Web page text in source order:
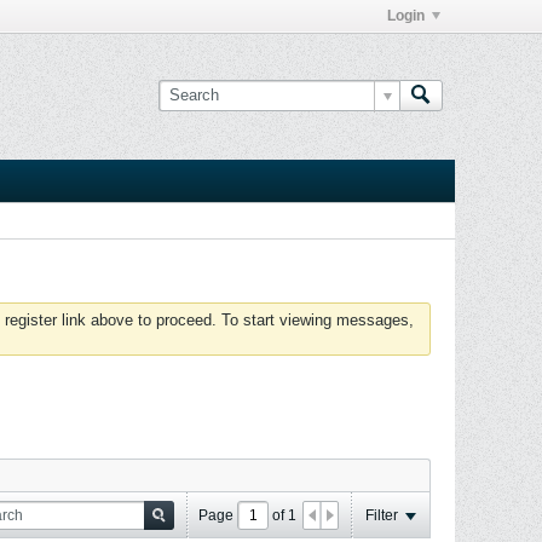
Login
link above to proceed. To start viewing messages,
Page of 1 Filter